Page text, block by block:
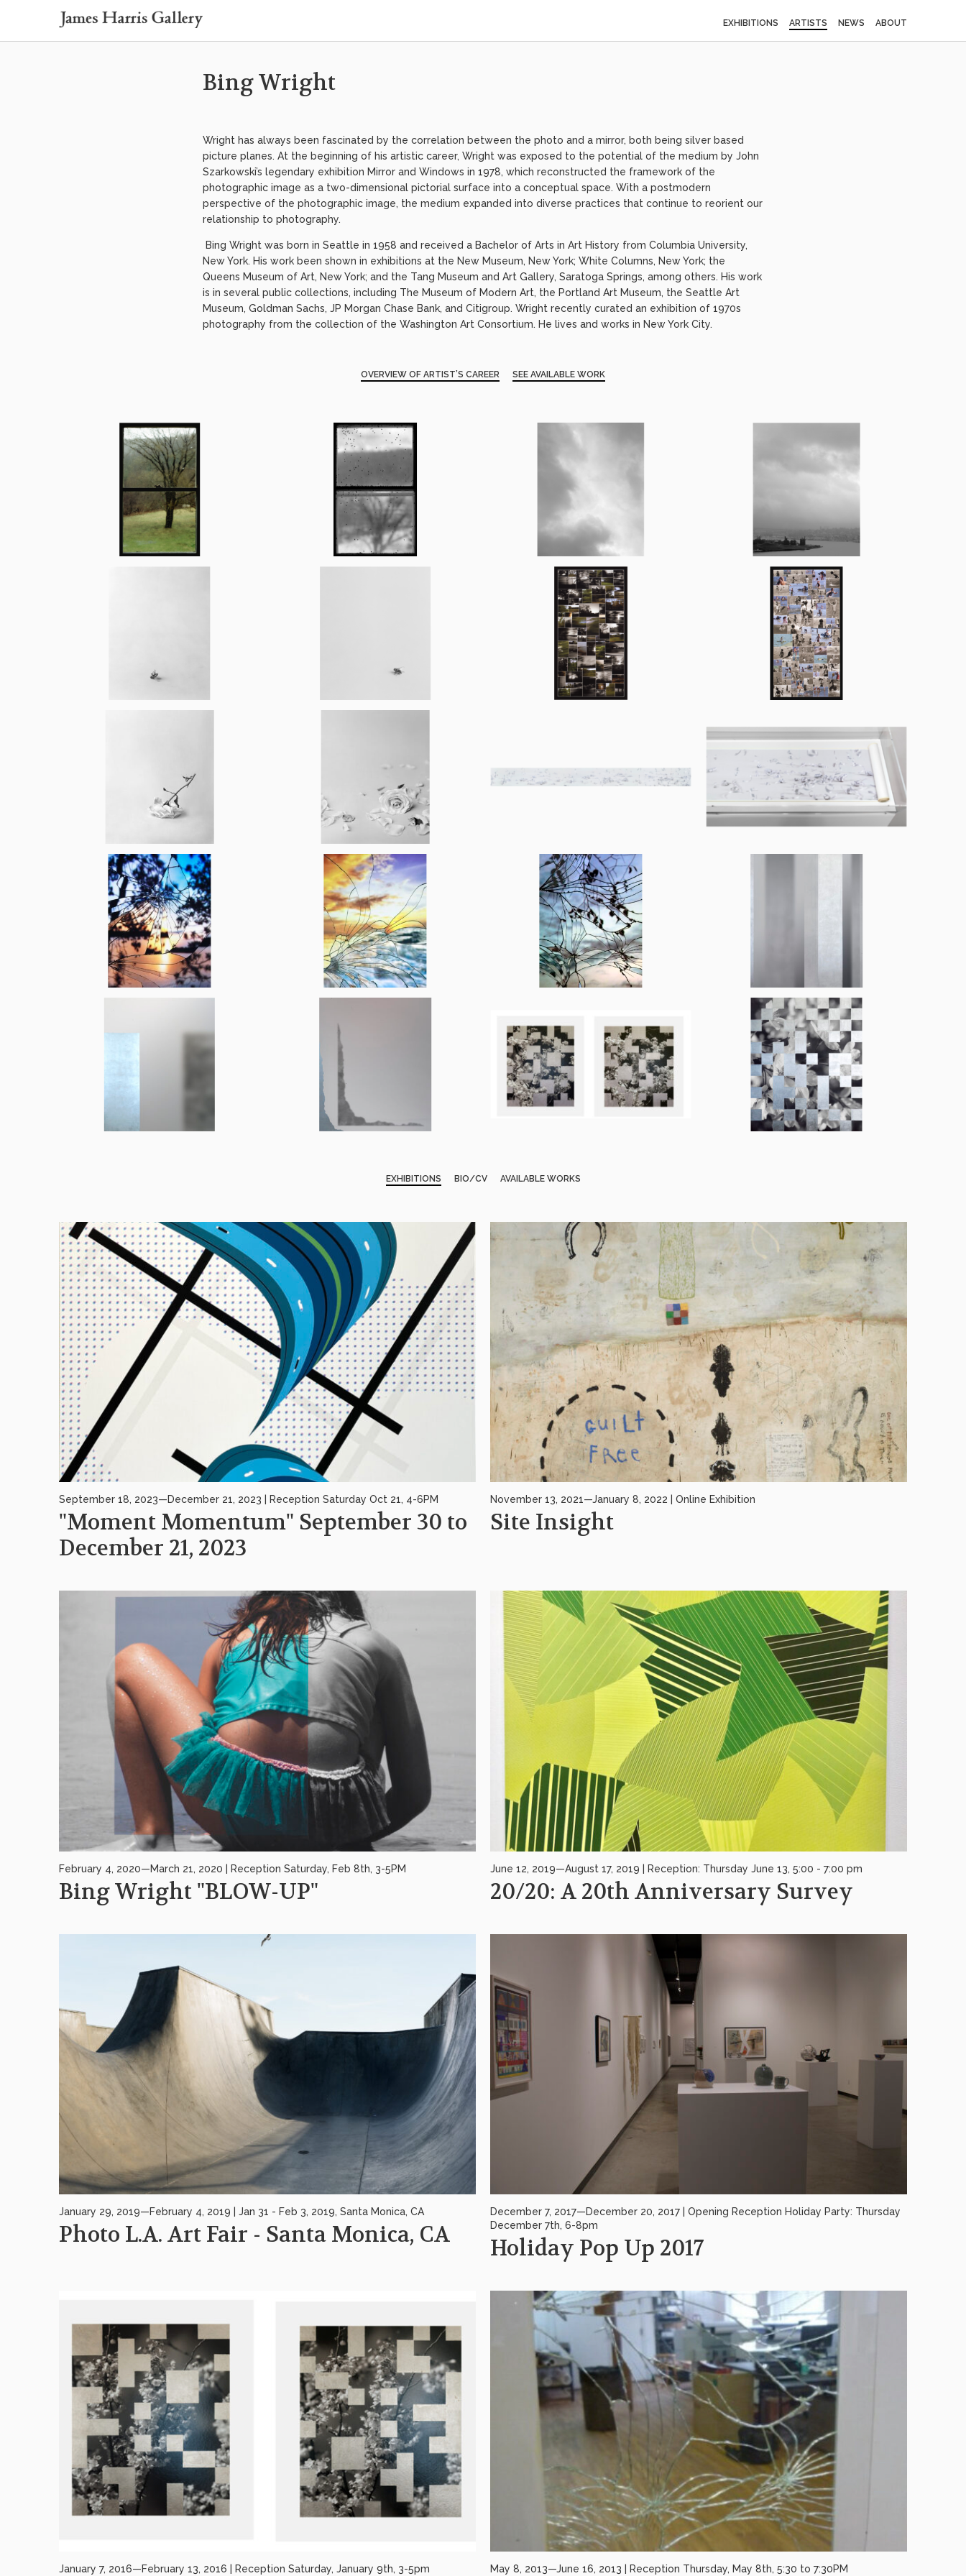
EXHIBITIONS ARTISTS NEWS ABOUT
Bing Wright
Wright has always been fascinated by the correlation between the photo and a mirror, both being silver based
picture planes. At the beginning of his artistic career, Wright was exposed to the potential of the medium by John
Szarkowski’s legendary exhibition Mirror and Windows in 1978, which reconstructed the framework of the
photographic image as a two-dimensional pictorial surface into a conceptual space. With a postmodern
perspective of the photographic image, the medium expanded into diverse practices that continue to reorient our
relationship to photography.
Bing Wright was born in Seattle in 1958 and received a Bachelor of Arts in Art History from Columbia University,
New York. His work been shown in exhibitions at the New Museum, New York; White Columns, New York; the
Queens Museum of Art, New York; and the Tang Museum and Art Gallery, Saratoga Springs, among others. His work
is in several public collections, including The Museum of Modern Art, the Portland Art Museum, the Seattle Art
Museum, Goldman Sachs, JP Morgan Chase Bank, and Citigroup. Wright recently curated an exhibition of 1970s
photography from the collection of the Washington Art Consortium. He lives and works in New York City.
OVERVIEW OF ARTIST’S CAREER SEE AVAILABLE WORK
EXHIBITIONS BIO/CV AVAILABLE WORKS
September 18, 2023—December 21, 2023 | Reception Saturday Oct 21, 4-6PM
"Moment Momentum" September 30 to
December 21, 2023
November 13, 2021—January 8, 2022 | Online Exhibition
Site Insight
February 4, 2020—March 21, 2020 | Reception Saturday, Feb 8th, 3-5PM
Bing Wright "BLOW-UP"
June 12, 2019—August 17, 2019 | Reception: Thursday June 13, 5:00 - 7:00 pm
20/20: A 20th Anniversary Survey
January 29, 2019—February 4, 2019 | Jan 31 - Feb 3, 2019, Santa Monica, CA
Photo L.A. Art Fair - Santa Monica, CA
December 7, 2017—December 20, 2017 | Opening Reception Holiday Party: Thursday
December 7th, 6-8pm
Holiday Pop Up 2017
January 7, 2016—February 13, 2016 | Reception Saturday, January 9th, 3-5pm May 8, 2013—June 16, 2013 | Reception Thursday, May 8th, 5:30 to 7:30PM